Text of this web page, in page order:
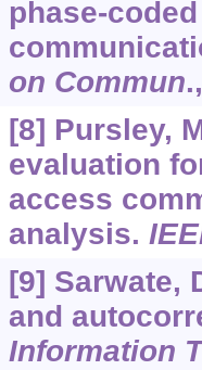
phase-
on Commun.,
[8] Pursley,
evaluation
access
analysis.
[9] Sarwate,
and
Information